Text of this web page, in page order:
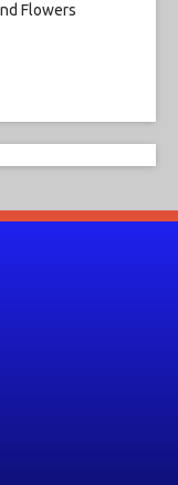
Flowers